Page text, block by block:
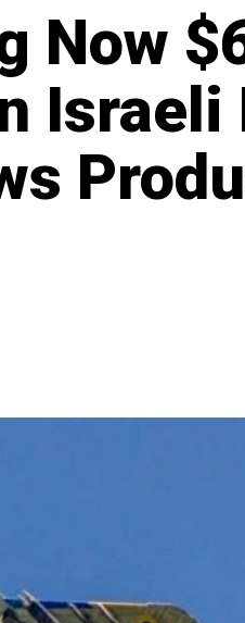
Now
Israeli